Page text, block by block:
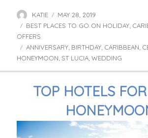
Author
KATIE
Posted
on
MAY 28, 2019
Categories
BEST PLACES TO GO ON HOLIDAY
OFFERS
Tags
ANNIVERSARY BIRTHDAY CARIBBEAN
HONEYMOON ST LUCIA ,WEDDING
TOP HOTELS